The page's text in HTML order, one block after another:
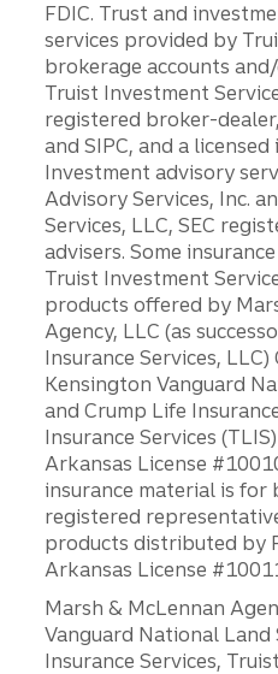
FDIC. Trust and
services provided by
brokerage accounts
Truist Investment
registered broker-
and SIPC, and a licensed
Investment advisory
Advisory Services, Inc.
Services, LLC, SEC
advisers. Some
Truist Investment
products offered by
Agency, LLC (as
Insurance Services,
Kensington Vanguard
and Crump Life
Insurance Services
Arkansas License
insurance material is
registered
products distributed by
Arkansas License
Marsh & McLennan
Vanguard National Land
Insurance Services,